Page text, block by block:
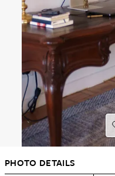
PHOTO DETAILS